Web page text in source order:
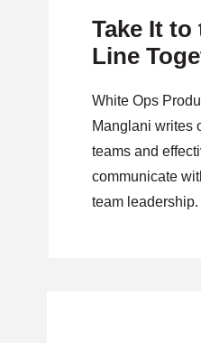
Take It
Line
White Ops
Manglani writes
teams and
communicate
team leadership.